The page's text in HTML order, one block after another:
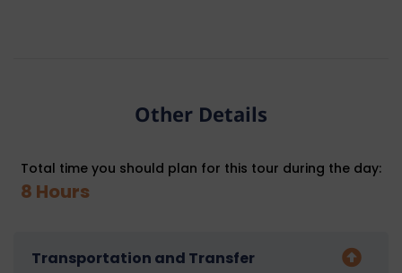
Other Details
Total time you should plan for this tour during the day:
8 Hours
Transportation and Transfer